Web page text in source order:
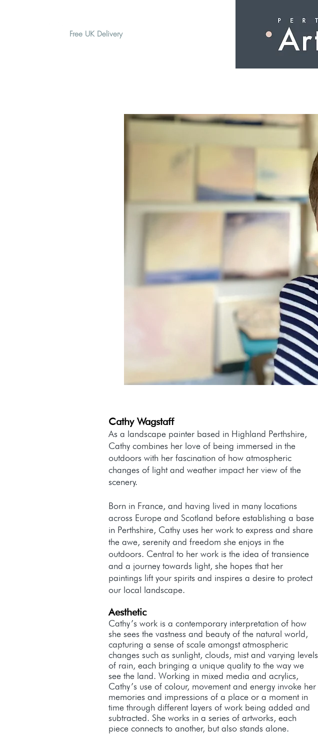
Free UK Delivery
Cathy Wagstaff
As a landscape painter based in Highland Perthshire,
Cathy combines her love of being immersed in the
outdoors with her fascination of how atmospheric
changes of light and weather impact her view of the
scenery.
Born in France, and having lived in many locations
across Europe and Scotland before establishing a base
in Perthshire, Cathy uses her work to express and share
the awe, serenity and freedom she enjoys in the
outdoors. Central to her work is the idea of transience
and a journey towards light, she hopes that her
paintings lift your spirits and inspires a desire to protect
our local landscape.
Aesthetic
Cathy’s work is a contemporary interpretation of how
she sees the vastness and beauty of the natural world,
capturing a sense of scale amongst atmospheric
changes such as sunlight, clouds, mist and varying levels
of rain, each bringing a unique quality to the way we
see the land. Working in mixed media and acrylics,
Cathy’s use of colour, movement and energy invoke her
memories and impressions of a place or a moment in
time through different layers of work being added and
subtracted. She works in a series of artworks, each
piece connects to another, but also stands alone.